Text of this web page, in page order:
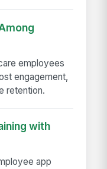
employees
engagement,
retention.
with
app